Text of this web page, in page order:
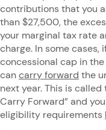
contributions that you
than $27,500, the
your marginal tax rate
charge. In some cases,
concessional cap in
cancarry forward the
next year. This is
Carry Forward” and
eligibility requirements